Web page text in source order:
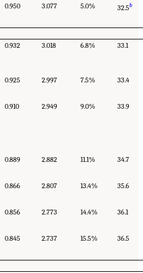
0.950 3.077 5.0% 32.5b
0.932 3.018 6.8% 33.1
0.925 2.997 7.5% 33.4
0.910 2.949 9.0% 33.9
0.889 2.882 11.1% 34.7
0.866 2.807 13.4% 35.6
0.856 2.773 14.4% 36.1
0.845 2.737 15.5% 36.5